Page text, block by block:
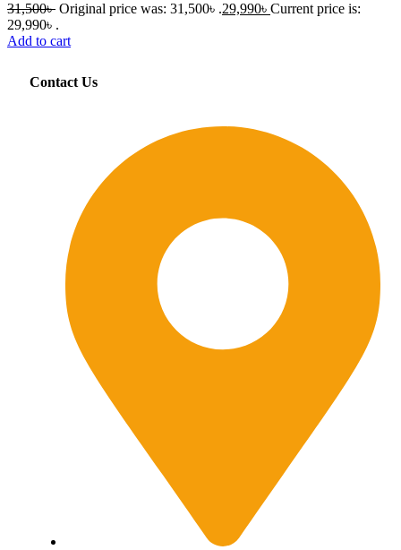
31,500৳ Original price was: 31,500৳ .29,990৳ Current price is:
29,990৳ .
Add to cart
Contact Us